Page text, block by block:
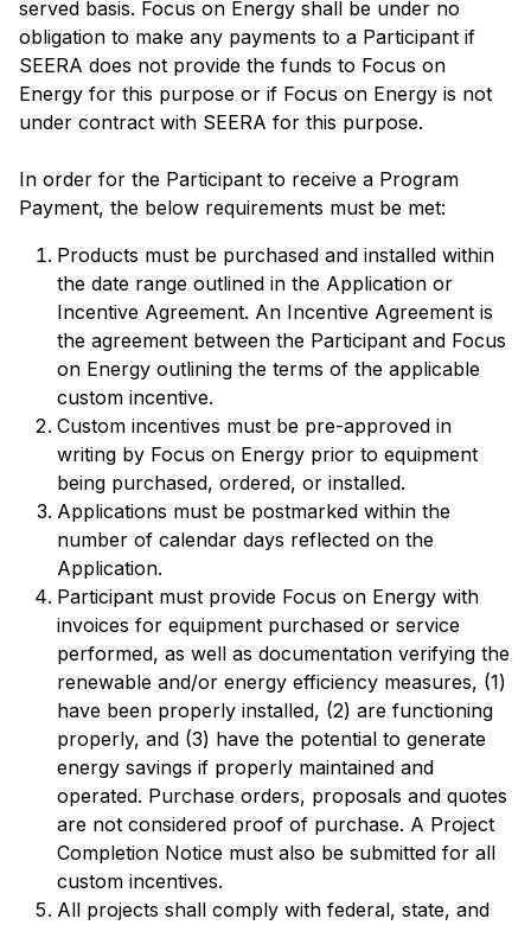
served basis. Focus on Energy shall be under no
obligation to make any payments to a Participant if
SEERA does not provide the funds to Focus on
Energy for this purpose or if Focus on Energy is not
under contract with SEERA for this purpose.
In order for the Participant to receive a Program
Payment, the below requirements must be met:
Products must be purchased and installed within
the date range outlined in the Application or
Incentive Agreement. An Incentive Agreement is
the agreement between the Participant and Focus
on Energy outlining the terms of the applicable
custom incentive.
Custom incentives must be pre-approved in
writing by Focus on Energy prior to equipment
being purchased, ordered, or installed.
Applications must be postmarked within the
number of calendar days reflected on the
Application.
Participant must provide Focus on Energy with
invoices for equipment purchased or service
performed, as well as documentation verifying the
renewable and/or energy efficiency measures, (1)
have been properly installed, (2) are functioning
properly, and (3) have the potential to generate
energy savings if properly maintained and
operated. Purchase orders, proposals and quotes
are not considered proof of purchase. A Project
Completion Notice must also be submitted for all
custom incentives.
All projects shall comply with federal, state, and